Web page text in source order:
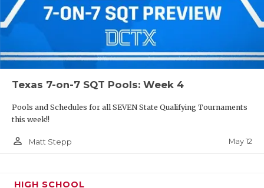
Texas 7-on-7 SQT Pools: Week 4
Pools and Schedules for all SEVEN State Qualifying Tournaments
this week!!
person_outline Matt Stepp May 12
HIGH SCHOOL